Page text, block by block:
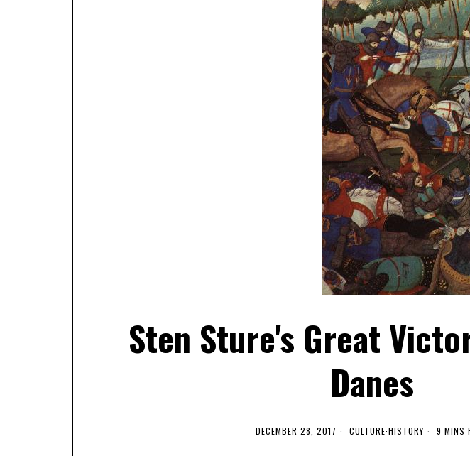
Sten Sture's Great
Danes
DECEMBER 28, 2017 CULTURE·HISTORY 9 MINS